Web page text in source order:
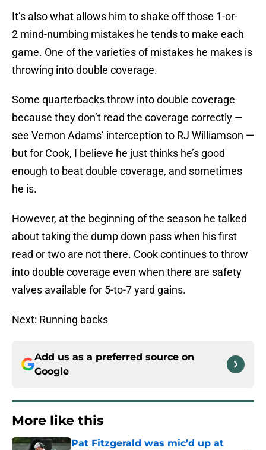
It’s also what allows him to shake off those 1-or-
2 mind-numbing mistakes he tends to make each
game. One of the varieties of mistakes he makes is
throwing into double coverage.
Some quarterbacks throw into double coverage
because they don’t read the coverage correctly —
see Vernon Adams’ interception to RJ Williamson —
but for Cook, I believe he just thinks he’s good
enough to beat double coverage, and sometimes
he is.
However, at the beginning of the season he talked
about taking the dump down pass when his first
read or two are not there. Cook continues to throw
into double coverage even when there are safety
valves available for 5-to-7 yard gains.
Next: Running backs
Add us as a preferred source on
Google
More like this
Pat Fitzgerald was mic’d up at